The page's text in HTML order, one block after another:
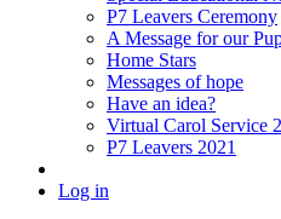
P7 Leavers Ceremony
A Message for our
Home Stars
Messages of hope
Have an idea?
Virtual Carol Service
P7 Leavers 2021
Log in